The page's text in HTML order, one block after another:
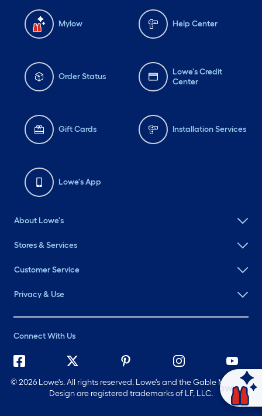
Mylow Help Center
Order Status
Lowe's Credit
Center
Gift Cards Installation Services
Lowe's App
About Lowe's
Stores & Services
Customer Service
Privacy & Use
Connect With Us
©2026 Lowe's. All rights reserved. Lowe's and the Gable Mansard
Design are registered trademarks of LF, LLC.
Ask Mylow